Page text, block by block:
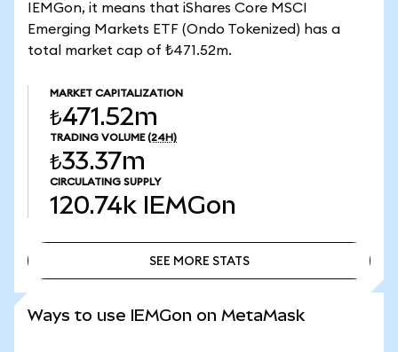
IEMGon, it means that iShares Core MSCI
Emerging Markets ETF (Ondo Tokenized) has a
total market cap of ₺471.52m.
MARKET CAPITALIZATION
₺471.52m
TRADING VOLUME (24H)
₺33.37m
CIRCULATING SUPPLY
120.74k IEMGon
SEE MORE STATS
Ways to use IEMGon on MetaMask